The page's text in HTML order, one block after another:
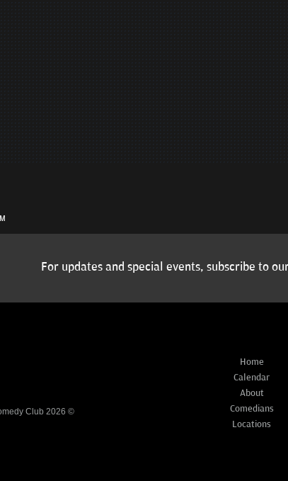
For updates and special events, subscribe to
Club 2026 ©
Home
Calendar
About
Comedians
Locations